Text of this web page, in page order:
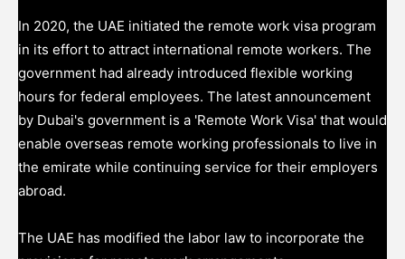
In 2020, the UAE initiated the remote work visa program
in its effort to attract international remote workers. The
government had already introduced flexible working
hours for federal employees. The latest announcement
by Dubai's government is a 'Remote Work Visa' that would
enable overseas remote working professionals to live in
the emirate while continuing service for their employers
abroad.
The UAE has modified the labor law to incorporate the